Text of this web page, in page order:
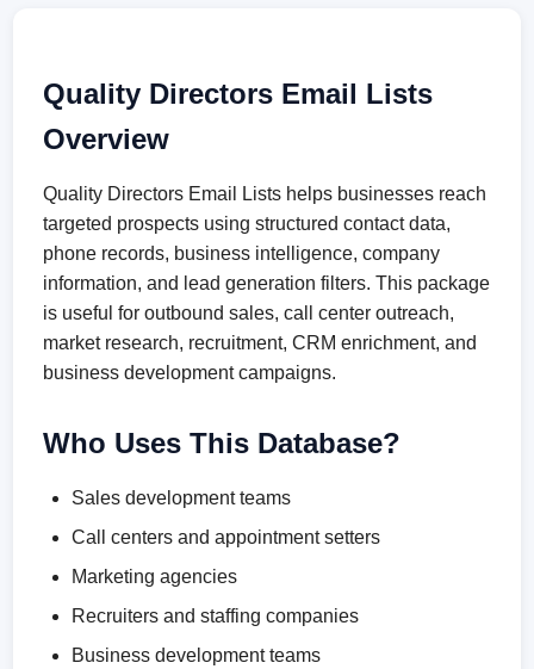
Quality Directors Email Lists
Overview
Quality Directors Email Lists helps businesses reach
targeted prospects using structured contact data,
phone records, business intelligence, company
information, and lead generation filters. This package
is useful for outbound sales, call center outreach,
market research, recruitment, CRM enrichment, and
business development campaigns.
Who Uses This Database?
Sales development teams
Call centers and appointment setters
Marketing agencies
Recruiters and staffing companies
Business development teams